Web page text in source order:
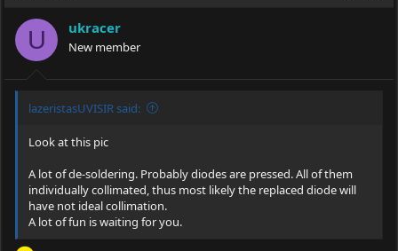
t
r
t
e
U ukracer
New member
lazeristasUVISIR said:
Look at this pic
A lot of de-soldering. Probably diodes are pressed. All of them
individually collimated, thus most likely the replaced diode will
have not ideal collimation.
A lot of fun is waiting for you.